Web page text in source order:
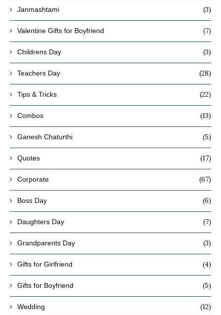
Janmashtami (3)
Valentine Gifts for Boyfriend (7)
Childrens Day (3)
Teachers Day (28)
Tips & Tricks (22)
Combos (13)
Ganesh Chaturthi (5)
Quotes (17)
Corporate (67)
Boss Day (6)
Daughters Day (7)
Grandparents Day (3)
Gifts for Girlfriend (4)
Gifts for Boyfriend (5)
Wedding (12)